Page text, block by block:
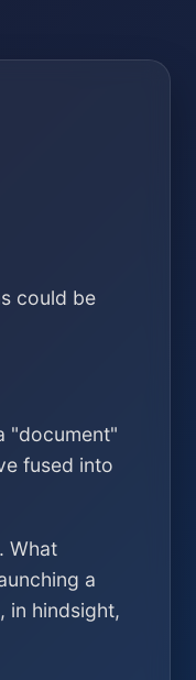
could be
"document"
fused into
What
a
in hindsight,